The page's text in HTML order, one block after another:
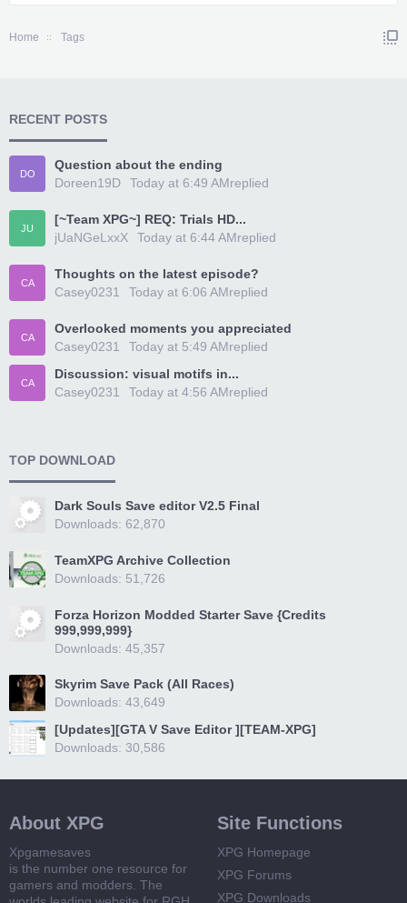
Home Tags
RECENT POSTS
DO
Question about the ending
Doreen19D
replied
Today at 6:49 AM
JU
[~Team XPG~] REQ: Trials HD...
jUaNGeLxxX
replied
Today at 6:44 AM
CA
Thoughts on the latest episode?
Casey0231
replied
Today at 6:06 AM
CA
Overlooked moments you appreciated
Casey0231
replied
Today at 5:49 AM
CA
Discussion: visual motifs in...
Casey0231
replied
Today at 4:56 AM
TOP DOWNLOAD
Dark Souls Save editor V2.5 Final
Downloads: 62,870
TeamXPG Archive Collection
Downloads: 51,726
Forza Horizon Modded Starter Save {Credits
999,999,999}
Downloads: 45,357
Skyrim Save Pack (All Races)
Downloads: 43,649
[Updates][GTA V Save Editor ][TEAM-XPG]
Downloads: 30,586
About XPG
Xpgamesaves
is the number one resource for
gamers and modders. The
Site Functions
XPG Homepage
XPG Forums
XPG Downloads